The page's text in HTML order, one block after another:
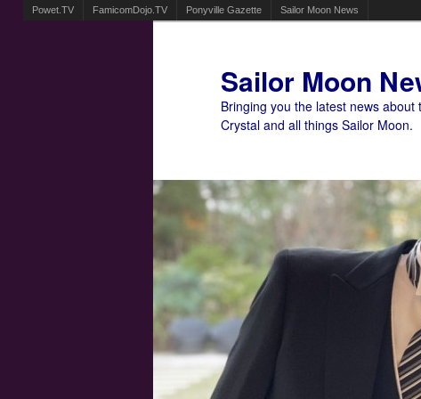
Powet.TV FamicomDojo.TV Ponyville Gazette Sailor Moon News
Sailor Moon
Bringing you the latest news
Crystal and all things Sailor Moon.